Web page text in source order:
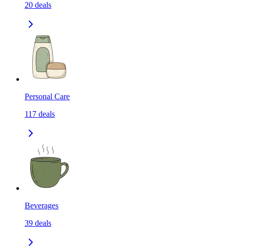
20 deals
Personal Care
117 deals
Beverages
39 deals